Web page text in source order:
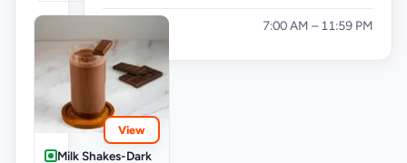
View
Milk Shakes-Dark
7:00 AM – 11:59 PM